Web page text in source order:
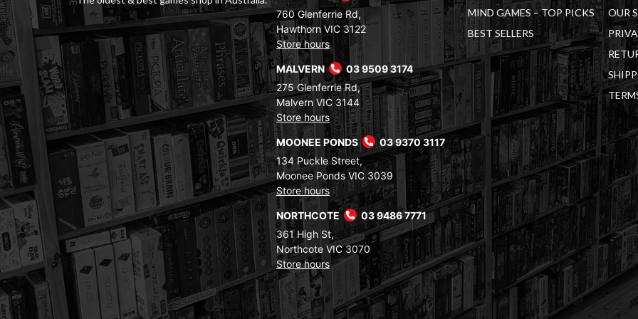
760 Glenferrie Rd,
Hawthorn VIC 3122
Store hours
MALVERN
03 9509 3174
275 Glenferrie Rd,
Malvern VIC 3144
Store hours
MOONEE PONDS
03 9370 3117
134 Puckle Street,
Moonee Ponds VIC 3039
Store hours
NORTHCOTE
03 9486 7771
361 High St,
Northcote VIC 3070
Store hours
MIND GAMES – TOP PICKS
BEST SELLERS
OUR